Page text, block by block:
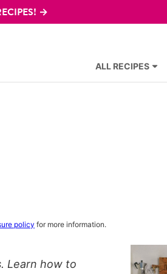
→
ALL RECIPES
policy for more information.
Learn how to